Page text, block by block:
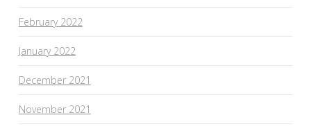
February 2022
January 2022
December 2021
November 2021